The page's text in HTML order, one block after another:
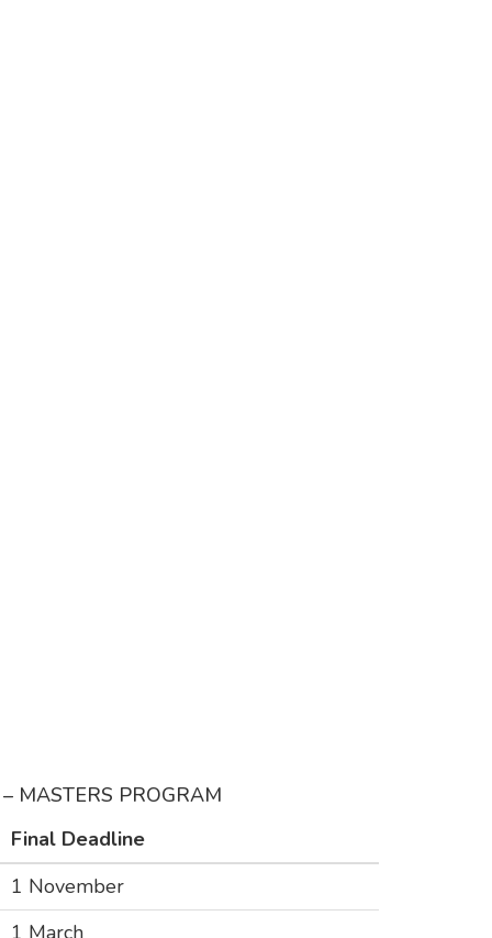
MASTERS PROGRAM
Final Deadline
1 November
1 March